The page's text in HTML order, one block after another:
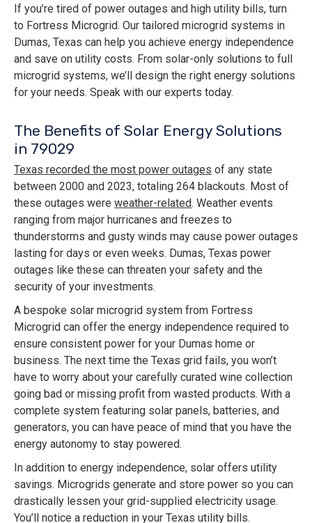
If you’re tired of power outages and high utility bills, turn
to Fortress Microgrid. Our tailored microgrid systems in
Dumas, Texas can help you achieve energy independence
and save on utility costs. From solar-only solutions to full
microgrid systems, we’ll design the right energy solutions
for your needs. Speak with our experts today.
The Benefits of Solar Energy Solutions
in 79029
Texas recorded the most power outages of any state
between 2000 and 2023, totaling 264 blackouts. Most of
these outages were weather-related. Weather events
ranging from major hurricanes and freezes to
thunderstorms and gusty winds may cause power outages
lasting for days or even weeks. Dumas, Texas power
outages like these can threaten your safety and the
security of your investments.
A bespoke solar microgrid system from Fortress
Microgrid can offer the energy independence required to
ensure consistent power for your Dumas home or
business. The next time the Texas grid fails, you won’t
have to worry about your carefully curated wine collection
going bad or missing profit from wasted products. With a
complete system featuring solar panels, batteries, and
generators, you can have peace of mind that you have the
energy autonomy to stay powered.
In addition to energy independence, solar offers utility
savings. Microgrids generate and store power so you can
drastically lessen your grid-supplied electricity usage.
You’ll notice a reduction in your Texas utility bills.